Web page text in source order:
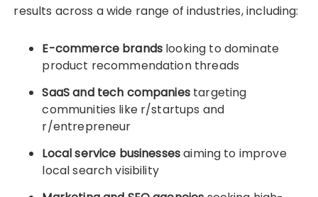
results across a wide range of industries, including:
E-commerce brands looking to dominate
product recommendation threads
SaaS and tech companiestargeting
communities like r/startups and
r/entrepreneur
Local service businessesaiming to improve
local search visibility